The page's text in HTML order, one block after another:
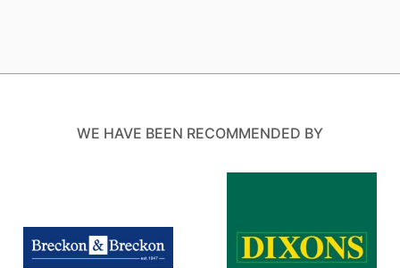
WE HAVE BEEN RECOMMENDED BY